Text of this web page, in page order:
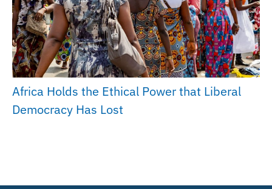
Africa Holds the Ethical Power that Liberal
Democracy Has Lost